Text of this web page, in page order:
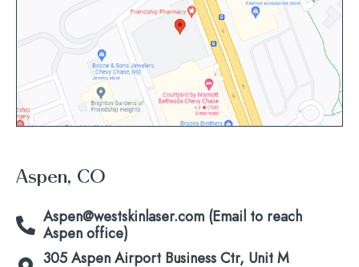
Aspen, CO
Aspen@westskinlaser.com (Email to reach
Aspen office)
305 Aspen Airport Business Ctr, Unit M